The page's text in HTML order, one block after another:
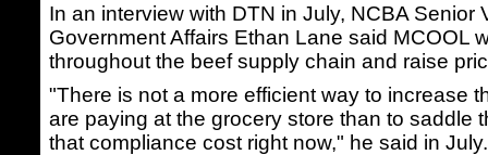
In an interview with DTN in July, NCBA Senior
Government Affairs Ethan Lane said MCOOL
throughout the beef supply chain and raise
"There is not a more efficient way to increase
are paying at the grocery store than to saddle
that compliance cost right now," he said in July.